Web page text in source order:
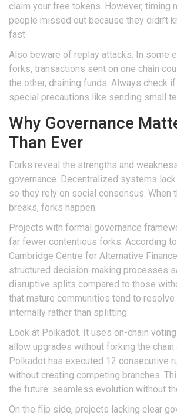
claim your free tokens. However, timing
people missed out because they didn’t
fast.
Also beware of replay attacks. In some
forks, transactions sent on one chain
the other, draining funds. Always check
special precautions like sending small
Why Governance
Than Ever
Forks reveal the strengths and
governance. Decentralized systems lack
so they rely on social consensus. When
breaks, forks happen.
Projects with formal governance
far fewer contentious forks. According
Cambridge Centre for Alternative
structured decision-making processes
disruptive splits compared to those
that mature communities tend to
internally rather than splitting.
Look at Polkadot. It uses on-chain
allow upgrades without forking the chain
Polkadot has executed 12 consecutive
without creating competing branches.
the future: seamless evolution without
On the flip side, projects lacking clear